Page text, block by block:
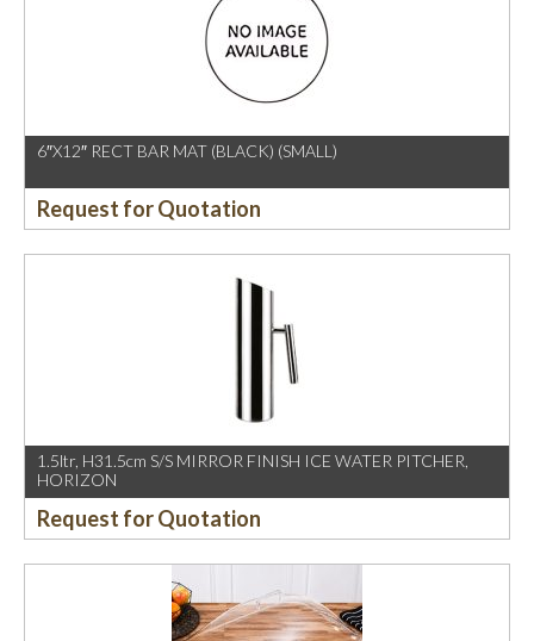
6″X12″ RECT BAR MAT (BLACK) (SMALL)
Request for Quotation
1.5ltr, H31.5cm S/S MIRROR FINISH ICE WATER PITCHER,
HORIZON
Request for Quotation